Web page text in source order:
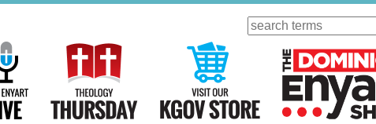
Search
Bob Enyart Live Theology Thursday Visit Our KGOV Store